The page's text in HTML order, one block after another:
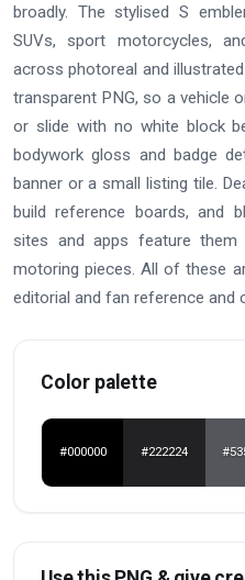
broadly. The stylised S
SUVs, sport motorcycles,
across photoreal and
transparent PNG, so a vehicle
or slide with no white block
bodywork gloss and badge
banner or a small listing tile.
build reference boards, and
sites and apps feature
motoring pieces. All of these
editorial and fan reference and
Color palette
#000000 #222224